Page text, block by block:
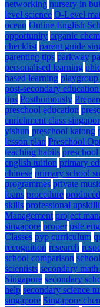
networking nursery in
level science O-Level
ocean Online English
opportunity organic
checklist parent guide
parenting tips parkway
personalised learning
based learning playgroup
post-secondary
tips Posthumously
preschool education
enrichment class
yishun preschool katong
lesson plan Preschool
teaching habits
english tuition primary
chinese primary school
programmes private
loans procedure produced
skills professional
Management project
singapore proper psle
Classes pyp curriculum
recognition research
school comparison
scientists secondary
Singapore secondary
help secondary science
singapore Singapore